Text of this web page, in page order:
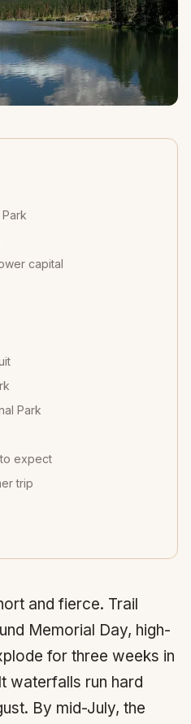
capital
Park
expect
trip
and fierce. Trail
Memorial Day, high-
for three weeks in
waterfalls run hard
By mid-July, the